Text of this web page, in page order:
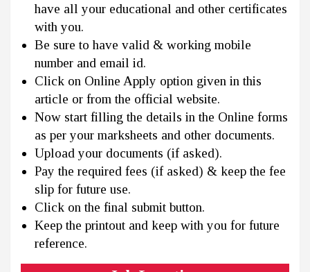
have all your educational and other certificates
with you.
Be sure to have valid & working mobile
number and email id.
Click on Online Apply option given in this
article or from the official website.
Now start filling the details in the Online forms
as per your marksheets and other documents.
Upload your documents (if asked).
Pay the required fees (if asked) & keep the fee
slip for future use.
Click on the final submit button.
Keep the printout and keep with you for future
reference.